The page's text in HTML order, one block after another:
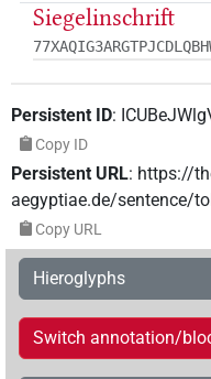
Siegelinschrift
Persistent ID:
Copy ID
Persistent URL: https://
aegyptiae.de/sentence/
Copy URL
Hieroglyphs
Switch annotation/